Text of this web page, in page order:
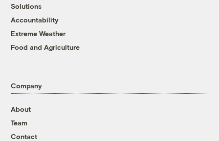
Solutions
Accountability
Extreme Weather
Food and Agriculture
Company
About
Team
Contact